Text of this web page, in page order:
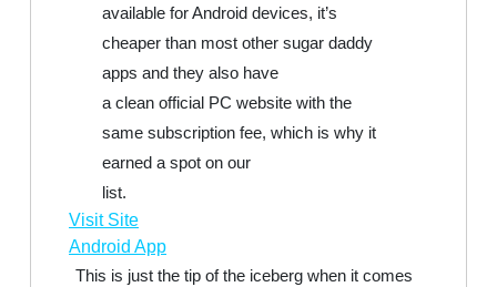
available for Android devices, it’s
cheaper than most other sugar daddy
apps and they also have
a clean official PC website with the
same subscription fee, which is why it
earned a spot on our
list.
Visit Site
Android App
This is just the tip of the iceberg when it comes